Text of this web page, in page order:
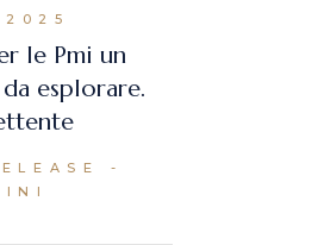
le Pmi un
esplorare.